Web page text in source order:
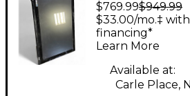
Audio
Digital
$769.99$949.99
$33.00/mo.‡
financing*
Learn More
Available at:
Carle Place,